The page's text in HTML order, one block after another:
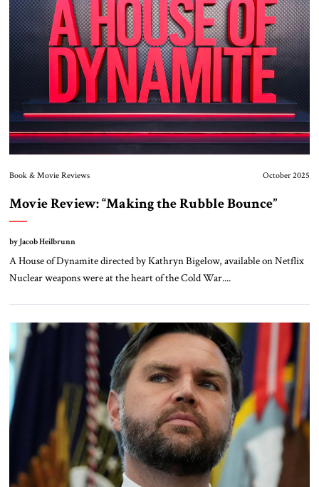
Book & Movie Reviews October 2025
Movie Review: “Making the Rubble Bounce”
by Jacob Heilbrunn
A House of Dynamite directed by Kathryn Bigelow, available on Netflix
Nuclear weapons were at the heart of the Cold War....